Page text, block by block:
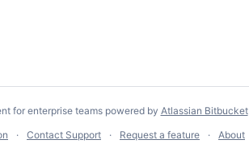
for enterprise teams powered by Atlassian Bitbucket
Contact Support Request a feature About